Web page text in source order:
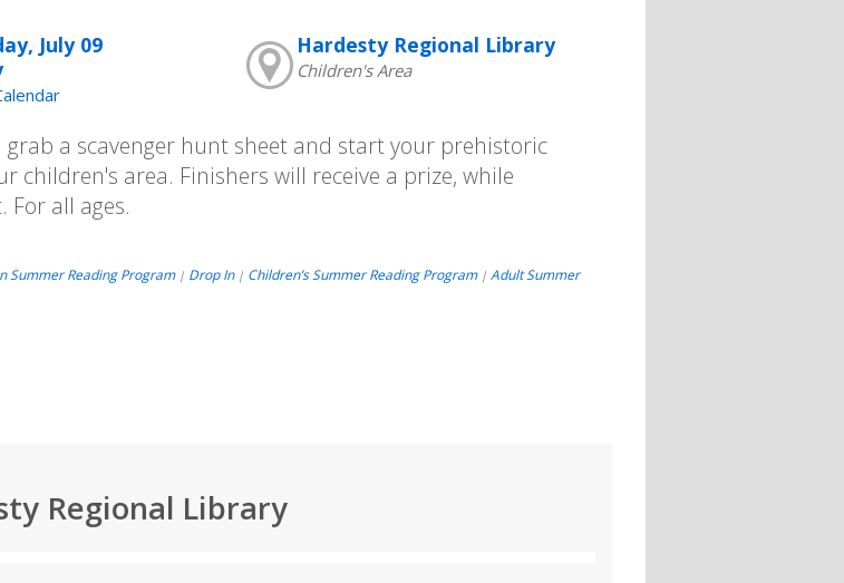
July 09
Hardesty Regional Library
Children's Area
grab a scavenger hunt sheet and start your prehistoric
children's area. Finishers will receive a prize, while
For all ages.
Summer Reading Program | Drop In | Children’s Summer Reading Program | Adult Summer
Regional Library